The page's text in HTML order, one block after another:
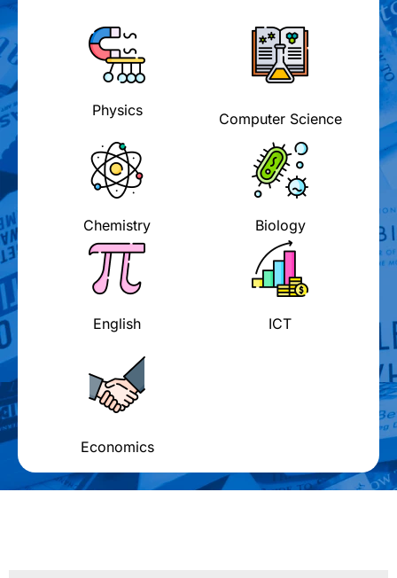
Physics Computer Science
Chemistry Biology
English ICT
Economics